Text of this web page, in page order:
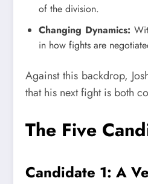
of the division.
Changing Dynamics:
in how fights are
Against this backdrop,
that his next fight is both
The Five
Candidate 1: A